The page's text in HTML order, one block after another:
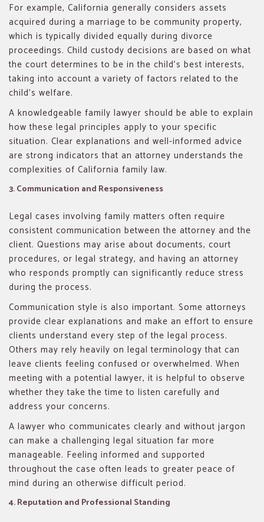
For example, California generally considers assets
acquired during a marriage to be community property,
which is typically divided equally during divorce
proceedings. Child custody decisions are based on what
the court determines to be in the child’s best interests,
taking into account a variety of factors related to the
child’s welfare.
A knowledgeable family lawyer should be able to explain
how these legal principles apply to your specific
situation. Clear explanations and well-informed advice
are strong indicators that an attorney understands the
complexities of California family law.
3. Communication and Responsiveness
Legal cases involving family matters often require
consistent communication between the attorney and the
client. Questions may arise about documents, court
procedures, or legal strategy, and having an attorney
who responds promptly can significantly reduce stress
during the process.
Communication style is also important. Some attorneys
provide clear explanations and make an effort to ensure
clients understand every step of the legal process.
Others may rely heavily on legal terminology that can
leave clients feeling confused or overwhelmed. When
meeting with a potential lawyer, it is helpful to observe
whether they take the time to listen carefully and
address your concerns.
A lawyer who communicates clearly and without jargon
can make a challenging legal situation far more
manageable. Feeling informed and supported
throughout the case often leads to greater peace of
mind during an otherwise difficult period.
4. Reputation and Professional Standing